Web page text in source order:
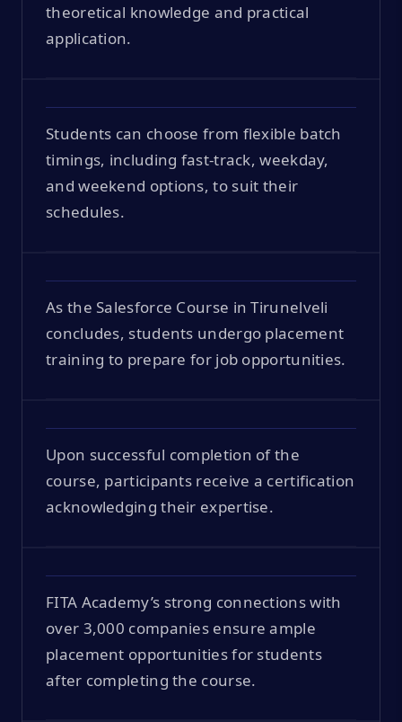
theoretical knowledge and practical
application.
Students can choose from flexible batch
timings, including fast-track, weekday,
and weekend options, to suit their
schedules.
As the Salesforce Course in Tirunelveli
concludes, students undergo placement
training to prepare for job opportunities.
Upon successful completion of the
course, participants receive a certification
acknowledging their expertise.
FITA Academy’s strong connections with
over 3,000 companies ensure ample
placement opportunities for students
after completing the course.